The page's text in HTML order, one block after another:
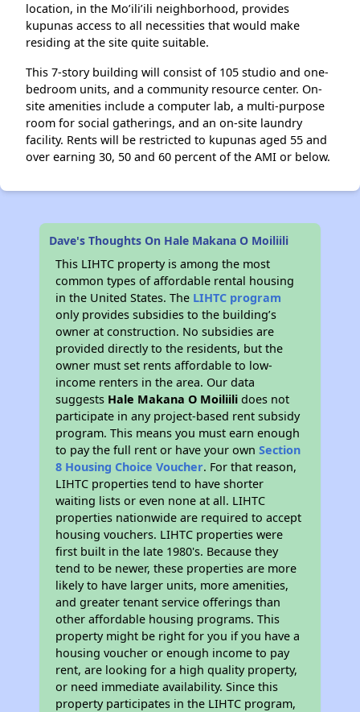
location, in the Mo’ili’ili neighborhood, provides
kupunas access to all necessities that would make
residing at the site quite suitable.
This 7-story building will consist of 105 studio and one-
bedroom units, and a community resource center. On-
site amenities include a computer lab, a multi-purpose
room for social gatherings, and an on-site laundry
facility. Rents will be restricted to kupunas aged 55 and
over earning 30, 50 and 60 percent of the AMI or below.
Dave's Thoughts On Hale Makana O Moiliili
This LIHTC property is among the most
common types of affordable rental housing
in the United States. The LIHTC program
only provides subsidies to the building’s
owner at construction. No subsidies are
provided directly to the residents, but the
owner must set rents affordable to low-
income renters in the area. Our data
suggests Hale Makana O Moiliili does not
participate in any project-based rent subsidy
program. This means you must earn enough
to pay the full rent or have your ownSection
8 Housing Choice Voucher. For that reason,
LIHTC properties tend to have shorter
waiting lists or even none at all. LIHTC
properties nationwide are required to accept
housing vouchers. LIHTC properties were
first built in the late 1980's. Because they
tend to be newer, these properties are more
likely to have larger units, more amenities,
and greater tenant service offerings than
other affordable housing programs. This
property might be right for you if you have a
housing voucher or enough income to pay
rent, are looking for a high quality property,
or need immediate availability. Since this
property participates in the LIHTC program,